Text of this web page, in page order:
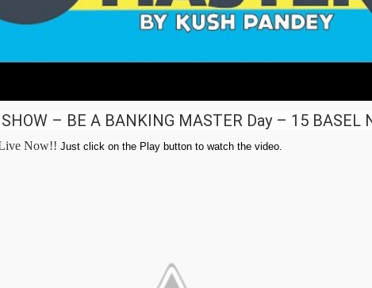
– BE A BANKING MASTER Day – 15 BASEL
Now!! Just click on the Play button to watch the video.